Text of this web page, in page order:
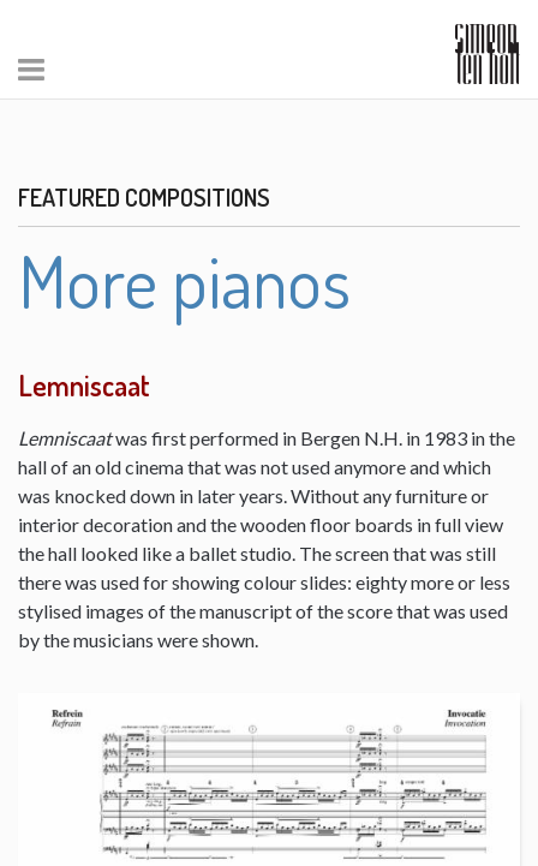
FEATURED COMPOSITIONS
More pianos
Lemniscaat
Lemniscaatwas first performed in Bergen N.H. in 1983 in the
hall of an old cinema that was not used anymore and which
was knocked down in later years. Without any furniture or
interior decoration and the wooden floor boards in full view
the hall looked like a ballet studio. The screen that was still
there was used for showing colour slides: eighty more or less
stylised images of the manuscript of the score that was used
by the musicians were shown.